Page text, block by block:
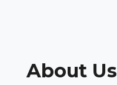
About Us